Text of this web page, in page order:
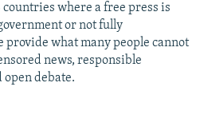
countries where a free press is
or not fully
provide what many people cannot
news, responsible
open debate.